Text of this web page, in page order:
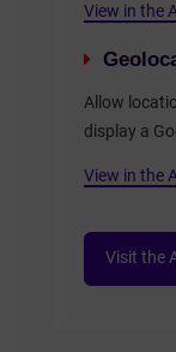
View in the
Allow
display a
View in the
Visit the